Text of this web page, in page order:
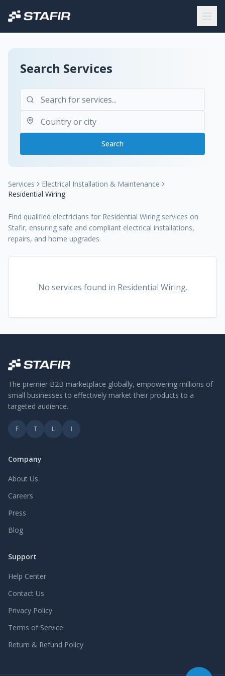
Search Services
Search
Services
Electrical Installation & Maintenance
Residential Wiring
Find qualified electricians for Residential Wiring services on
Stafir, ensuring safe and compliant electrical installations,
repairs, and home upgrades.
No services found in Residential Wiring.
The premier B2B marketplace globally, empowering millions of
small businesses to effectively market their products to a
targeted audience.
F T L I
Company
About Us
Careers
Press
Blog
Support
Help Center
Contact Us
Privacy Policy
Terms of Service
Return & Refund Policy